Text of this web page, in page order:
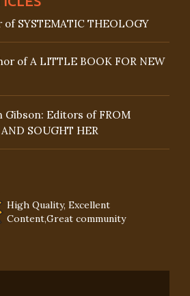
SYSTEMATIC THEOLOGY
of A LITTLE BOOK FOR NEW
Gibson: Editors of FROM
SOUGHT HER
High Quality, Excellent
Content,Great community